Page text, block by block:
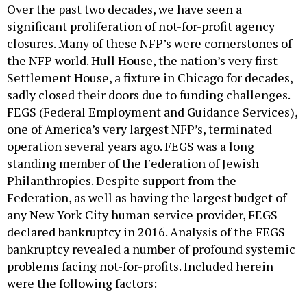
Over the past two decades, we have seen a
significant proliferation of not-for-profit agency
closures. Many of these NFP’s were cornerstones of
the NFP world. Hull House, the nation’s very first
Settlement House, a fixture in Chicago for decades,
sadly closed their doors due to funding challenges.
FEGS (Federal Employment and Guidance Services),
one of America’s very largest NFP’s, terminated
operation several years ago. FEGS was a long
standing member of the Federation of Jewish
Philanthropies. Despite support from the
Federation, as well as having the largest budget of
any New York City human service provider, FEGS
declared bankruptcy in 2016. Analysis of the FEGS
bankruptcy revealed a number of profound systemic
problems facing not-for-profits. Included herein
were the following factors: